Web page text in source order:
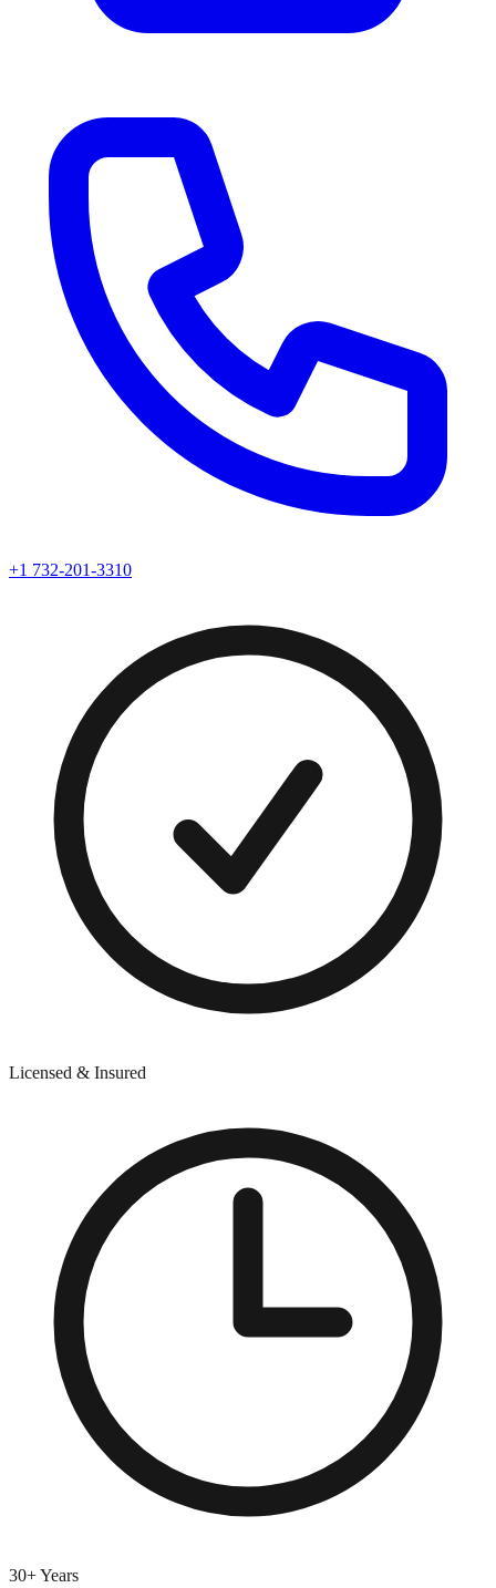
+1 732-201-3310
Licensed & Insured
30+ Years